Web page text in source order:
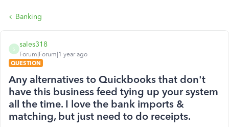
Banking
S
sales318
Forum|Forum|1 year ago
QUESTION
Any alternatives to Quickbooks that don't
have this business feed tying up your system
all the time. I love the bank imports &
matching, but just need to do receipts.